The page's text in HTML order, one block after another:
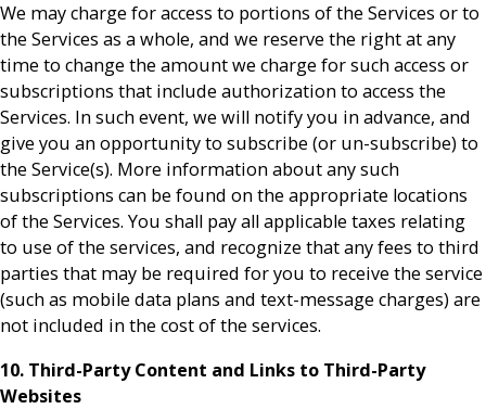
We may charge for access to portions of the Services or to
the Services as a whole, and we reserve the right at any
time to change the amount we charge for such access or
subscriptions that include authorization to access the
Services. In such event, we will notify you in advance, and
give you an opportunity to subscribe (or un-subscribe) to
the Service(s). More information about any such
subscriptions can be found on the appropriate locations
of the Services. You shall pay all applicable taxes relating
to use of the services, and recognize that any fees to third
parties that may be required for you to receive the service
(such as mobile data plans and text-message charges) are
not included in the cost of the services.
10. Third-Party Content and Links to Third-Party
Websites